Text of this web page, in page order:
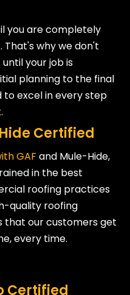
you are completely
That's why we don't
your job is
planning to the final
to excel in every step
Certified
GAF and Mule-Hide,
in the best
roofing practices
quality roofing
that our customers get
every time.
Certified